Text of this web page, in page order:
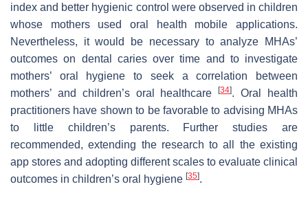
index and better hygienic control were observed in children
whose mothers used oral health mobile applications.
Nevertheless, it would be necessary to analyze MHAs’
outcomes on dental caries over time and to investigate
mothers’ oral hygiene to seek a correlation between
mothers’ and children’s oral healthcare[34]. Oral health
practitioners have shown to be favorable to advising MHAs
to little children’s parents. Further studies are
recommended, extending the research to all the existing
app stores and adopting different scales to evaluate clinical
outcomes in children’s oral hygiene [35].